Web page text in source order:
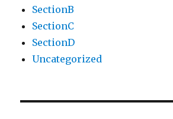
SectionB
SectionC
SectionD
Uncategorized